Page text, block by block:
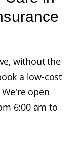
without the
a low-cost
open
6:00 am to